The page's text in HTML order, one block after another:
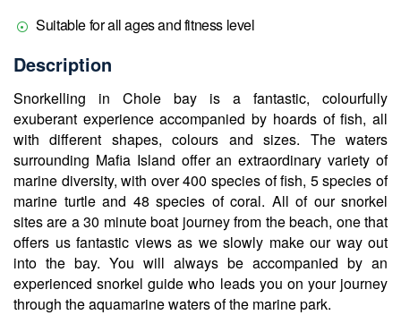
Suitable for all ages and fitness level
Description
Snorkelling in Chole bay is a fantastic, colourfully
exuberant experience accompanied by hoards of fish, all
with different shapes, colours and sizes. The waters
surrounding Mafia Island offer an extraordinary variety of
marine diversity, with over 400 species of fish, 5 species of
marine turtle and 48 species of coral. All of our snorkel
sites are a 30 minute boat journey from the beach, one that
offers us fantastic views as we slowly make our way out
into the bay. You will always be accompanied by an
experienced snorkel guide who leads you on your journey
through the aquamarine waters of the marine park.